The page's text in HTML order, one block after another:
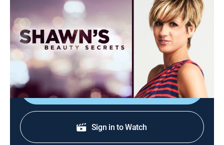
Shopping, Fashion|QVC
The host shares her favorite beauty picks.
Cast: Shawn Killinger
Shop DIRECTV
Sign in to Watch